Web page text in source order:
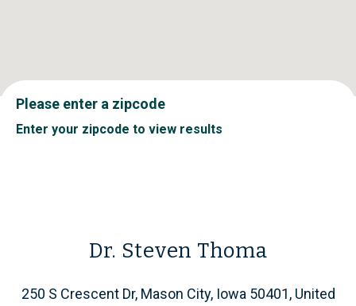
Please enter a zipcode
Enter your zipcode to view results
Dr. Steven Thoma
250 S Crescent Dr, Mason City, Iowa 50401, United